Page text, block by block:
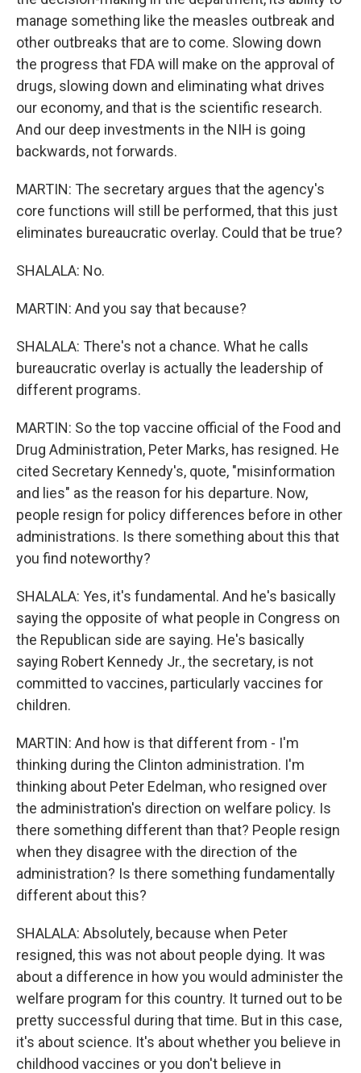
manage something like the measles outbreak and
other outbreaks that are to come. Slowing down
the progress that FDA will make on the approval of
drugs, slowing down and eliminating what drives
our economy, and that is the scientific research.
And our deep investments in the NIH is going
backwards, not forwards.
MARTIN: The secretary argues that the agency's
core functions will still be performed, that this just
eliminates bureaucratic overlay. Could that be true?
SHALALA: No.
MARTIN: And you say that because?
SHALALA: There's not a chance. What he calls
bureaucratic overlay is actually the leadership of
different programs.
MARTIN: So the top vaccine official of the Food and
Drug Administration, Peter Marks, has resigned. He
cited Secretary Kennedy's, quote, "misinformation
and lies" as the reason for his departure. Now,
people resign for policy differences before in other
administrations. Is there something about this that
you find noteworthy?
SHALALA: Yes, it's fundamental. And he's basically
saying the opposite of what people in Congress on
the Republican side are saying. He's basically
saying Robert Kennedy Jr., the secretary, is not
committed to vaccines, particularly vaccines for
children.
MARTIN: And how is that different from - I'm
thinking during the Clinton administration. I'm
thinking about Peter Edelman, who resigned over
the administration's direction on welfare policy. Is
there something different than that? People resign
when they disagree with the direction of the
administration? Is there something fundamentally
different about this?
SHALALA: Absolutely, because when Peter
resigned, this was not about people dying. It was
about a difference in how you would administer the
welfare program for this country. It turned out to be
pretty successful during that time. But in this case,
it's about science. It's about whether you believe in
childhood vaccines or you don't believe in